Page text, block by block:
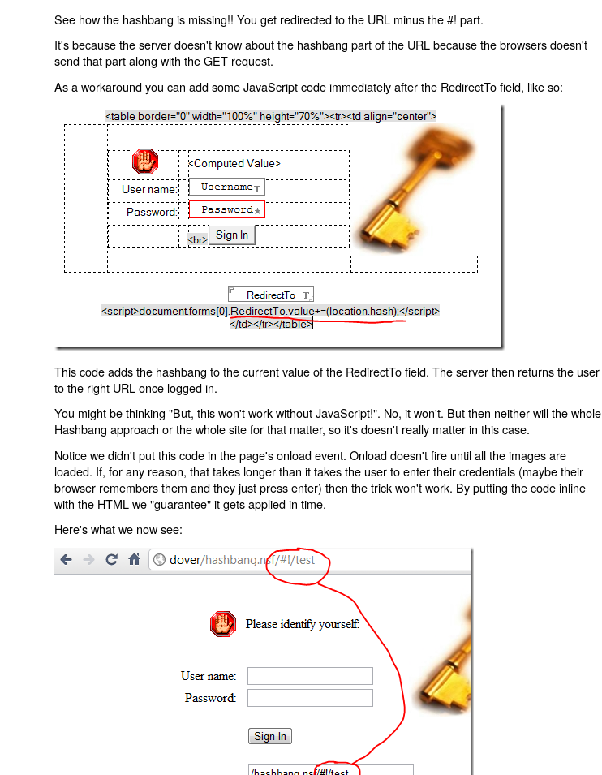
See how the hashbang is missing!! You get redirected to the URL minus the #! part.
It's because the server doesn't know about the hashbang part of the URL because the browsers doesn't
send that part along with the GET request.
As a workaround you can add some JavaScript code immediately after the RedirectTo field, like so:
This code adds the hashbang to the current value of the RedirectTo field. The server then returns the user
to the right URL once logged in.
You might be thinking "But, this won't work without JavaScript!". No, it won't. But then neither will the whole
Hashbang approach or the whole site for that matter, so it's doesn't really matter in this case.
Notice we didn't put this code in the page's onload event. Onload doesn't fire until all the images are
loaded. If, for any reason, that takes longer than it takes the user to enter their credentials (maybe their
browser remembers them and they just press enter) then the trick won't work. By putting the code inline
with the HTML we "guarantee" it gets applied in time.
Here's what we now see: